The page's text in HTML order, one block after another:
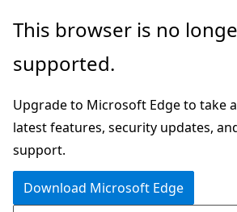
Skip
main
Skip
in-
navigation
Skip
Ask
chat
experience
This browser is no
supported.
Upgrade to Microsoft Edge to take
latest features, security updates,
support.
Download Microsoft Edge